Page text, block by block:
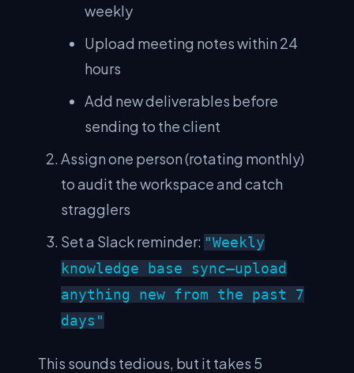
weekly
Upload meeting notes within 24
hours
Add new deliverables before
sending to the client
Assign one person (rotating monthly)
to audit the workspace and catch
stragglers
Set a Slack reminder: "Weekly
knowledge base sync—upload
anything new from the past 7
days"
This sounds tedious, but it takes 5